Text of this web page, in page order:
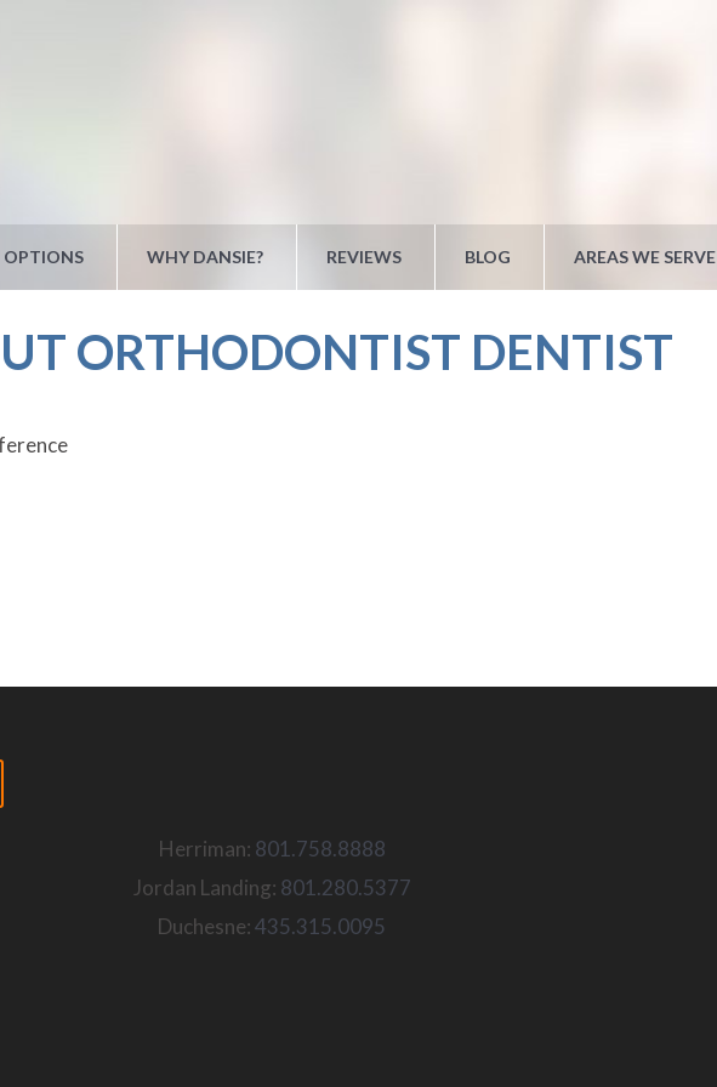
Herriman: 801.758.8888
Jordan Landing: 801.280.5377
Duchesne:435.315.0095
OPTIONS WHY DANSIE? REVIEWS BLOG AREAS WE SERVE
ORTHODONTIST DENTIST